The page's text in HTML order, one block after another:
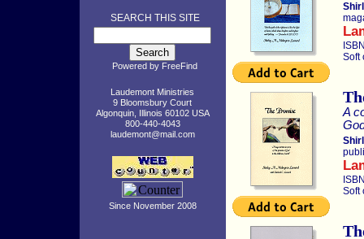
SEARCH THIS SITE
Powered by FreeFind
Laudemont Ministries
9 Bloomsbury Court
Algonquin, Illinois 60102 USA
800-440-4043
laudemont@mail.com
Since November 2008
Soft
A
Soft